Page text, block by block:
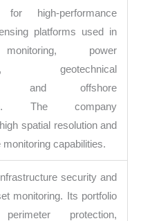
for high-performance
platforms used in
power
geotechnical
and offshore
The company
spatial resolution and
monitoring capabilities.
security and
monitoring. Its portfolio
protection,